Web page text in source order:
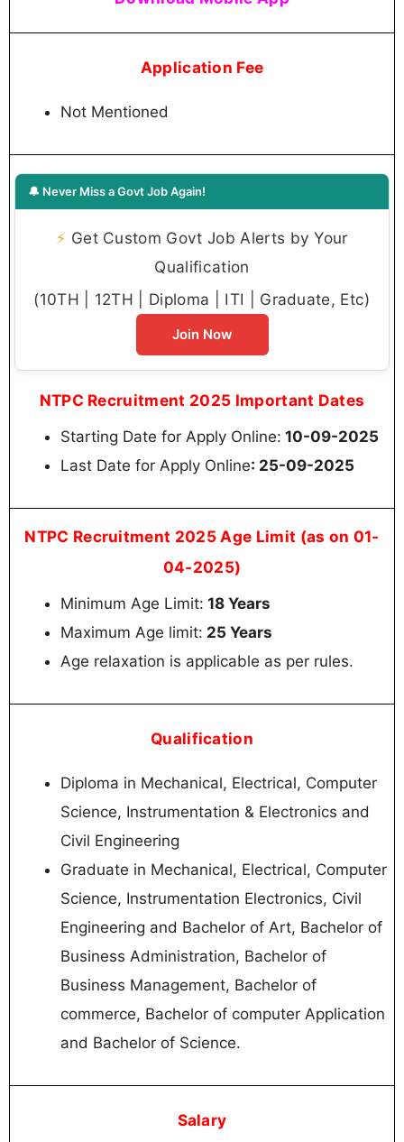
Application Fee
Not Mentioned
🔔 Never Miss a Govt Job Again!
⚡ Get Custom Govt Job Alerts by Your
Qualification
(10TH | 12TH | Diploma | ITI | Graduate, Etc)
Join Now
NTPC Recruitment 2025 Important Dates
Starting Date for Apply Online: 10-09-2025
Last Date for Apply Online: 25-09-2025
NTPC Recruitment 2025 Age Limit (as on 01-
04-2025)
Minimum Age Limit: 18 Years
Maximum Age limit: 25 Years
Age relaxation is applicable as per rules.
Qualification
Diploma in Mechanical, Electrical, Computer
Science, Instrumentation & Electronics and
Civil Engineering
Graduate in Mechanical, Electrical, Computer
Science, Instrumentation Electronics, Civil
Engineering and Bachelor of Art, Bachelor of
Business Administration, Bachelor of
Business Management, Bachelor of
commerce, Bachelor of computer Application
and Bachelor of Science.
Salary